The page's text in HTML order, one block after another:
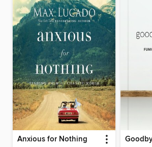
Anxious for Nothing